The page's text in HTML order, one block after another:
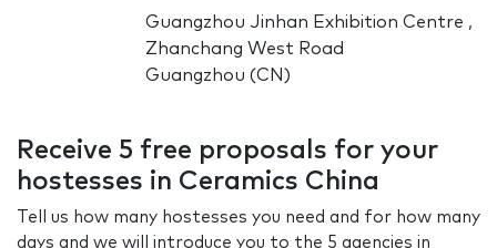
Guangzhou Jinhan Exhibition Centre ,
Zhanchang West Road
Guangzhou (CN)
Receive 5 free proposals for your
hostesses in Ceramics China
Tell us how many hostesses you need and for how many
days and we will introduce you to the 5 agencies in